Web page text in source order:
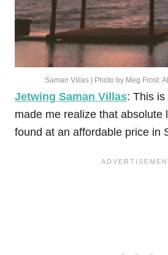
Saman Villas | Photo by Meg Frost.
Jetwing Saman Villas: This
made me realize that absolute
found at an affordable price in